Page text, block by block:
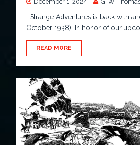
December 1, 2024 G. W. Thomas
Strange Adventures is back with
October 1938). In honor of our
READ MORE